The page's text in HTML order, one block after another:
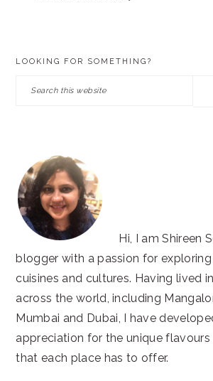
LOOKING FOR SOMETHING?
Search
Hi, I am Shireen
blogger with a passion for
cuisines and cultures. Having lived
across the world, including
Mumbai and Dubai, I have
appreciation for the unique flavours
that each place has to offer.